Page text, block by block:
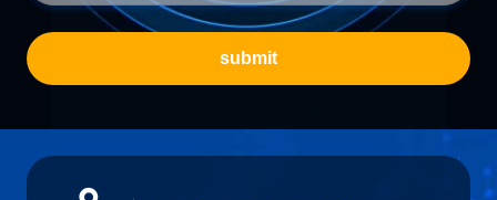
submit